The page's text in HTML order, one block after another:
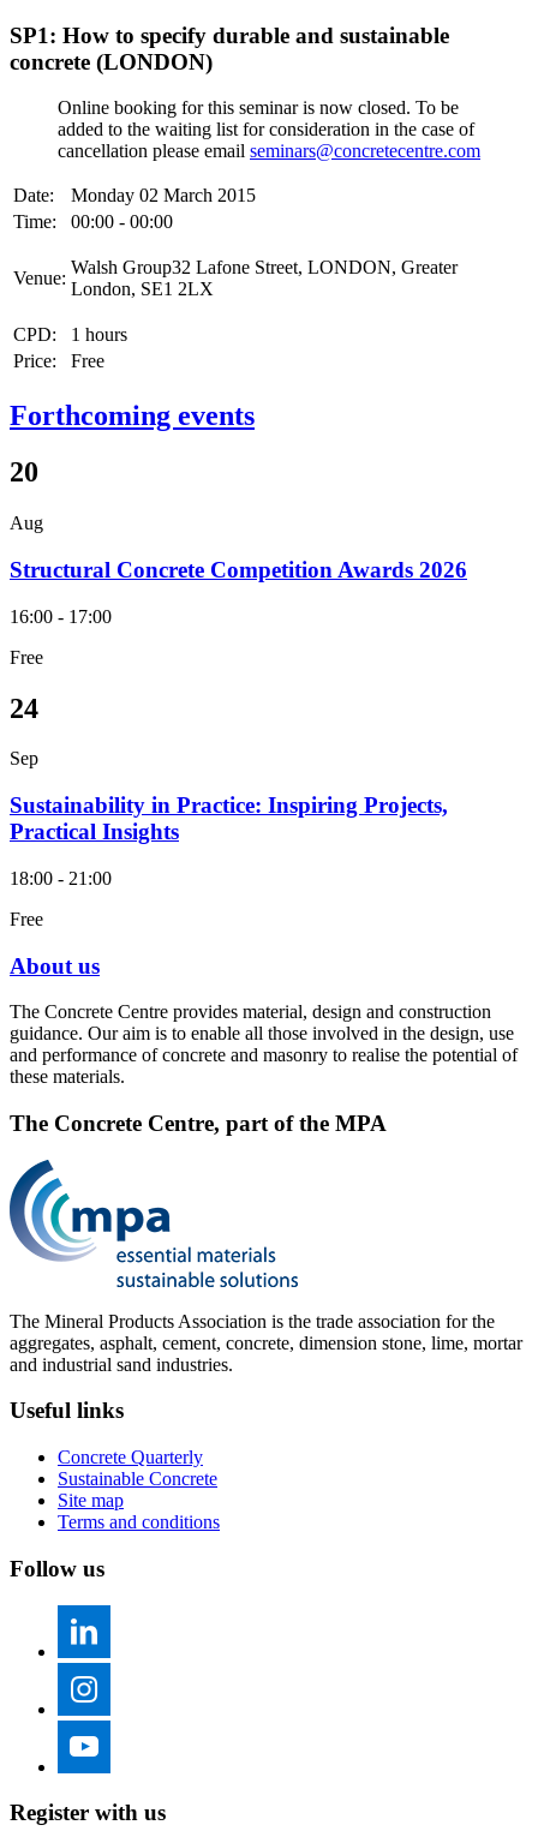
SP1: How to specify durable and sustainable
concrete (LONDON)
Online booking for this seminar is now closed. To be
added to the waiting list for consideration in the case of
cancellation please email seminars@concretecentre.com
Date:
Monday 02 March 2015
Time:
00:00 - 00:00
Venue:
Walsh Group32 Lafone Street, LONDON, Greater
London, SE1 2LX
CPD:
1 hours
Price:
Free
Forthcoming events
20
Aug
Structural Concrete Competition Awards 2026
16:00 - 17:00
Free
24
Sep
Sustainability in Practice: Inspiring Projects,
Practical Insights
18:00 - 21:00
Free
About us
The Concrete Centre provides material, design and construction
guidance. Our aim is to enable all those involved in the design, use
and performance of concrete and masonry to realise the potential of
these materials.
The Concrete Centre, part of the MPA
The Mineral Products Association is the trade association for the
aggregates, asphalt, cement, concrete, dimension stone, lime, mortar
and industrial sand industries.
Useful links
Concrete Quarterly
Sustainable Concrete
Site map
Terms and conditions
Follow us
Register with us